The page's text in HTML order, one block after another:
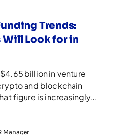
Trends:
Look for in
billion in venture
and blockchain
figure is increasingly
bets on whitepapers.
that investing in Web3
Manager